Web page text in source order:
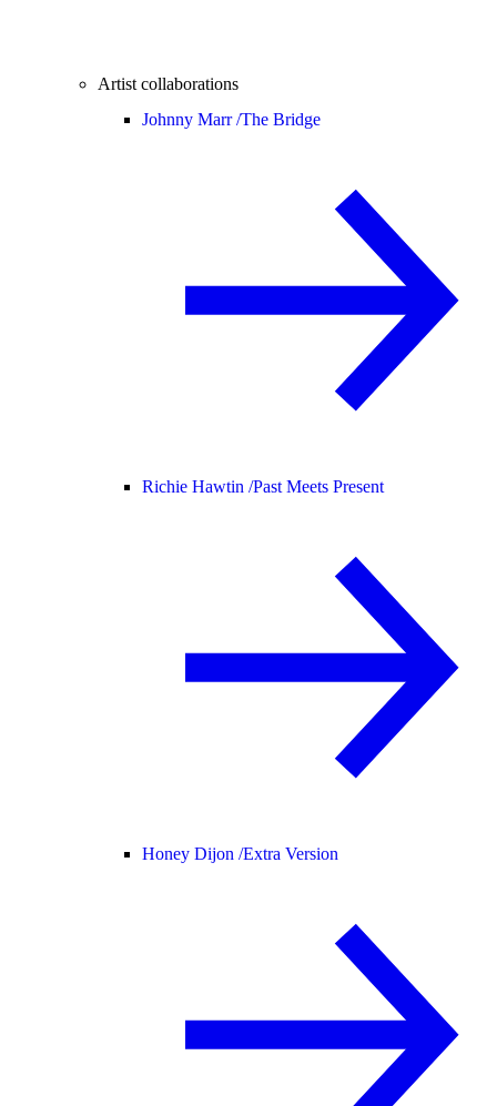
Artist collaborations
Johnny Marr /The Bridge
Richie Hawtin /Past Meets Present
Honey Dijon /Extra Version